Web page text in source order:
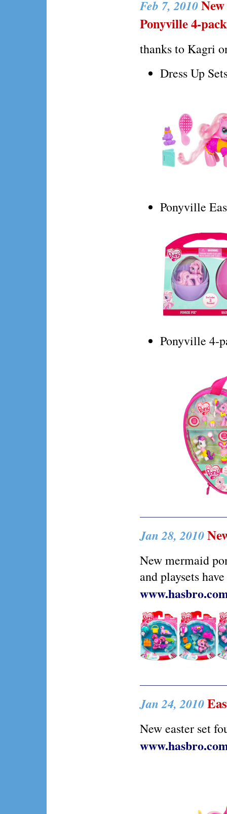
Feb 7, 2010
Ponyville 4-
thanks to Kagri
Dress Up
Ponyville
Ponyville 4-
Jan 28, 2010
New mermaid
and playsets
Jan 24, 2010
New easter set